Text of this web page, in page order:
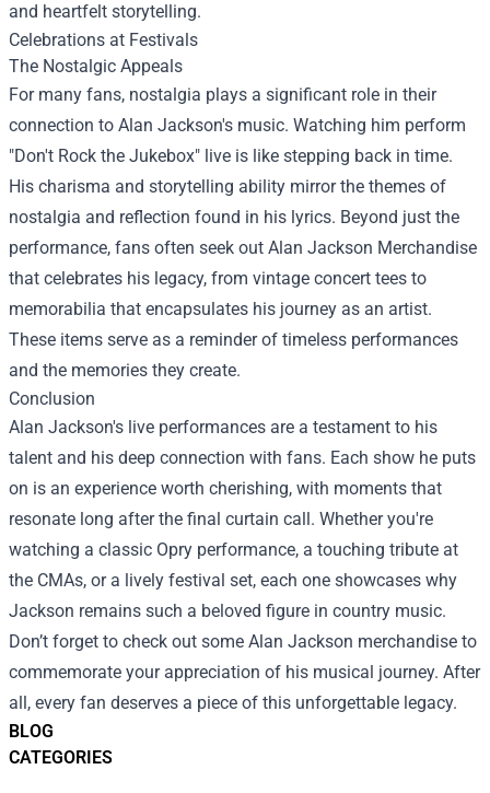
BLOG
CATEGORIES
and heartfelt storytelling.
Celebrations at Festivals
The Nostalgic Appeals
For many fans, nostalgia plays a significant role in their
connection to Alan Jackson's music. Watching him perform
"Don't Rock the Jukebox" live is like stepping back in time.
His charisma and storytelling ability mirror the themes of
nostalgia and reflection found in his lyrics. Beyond just the
performance, fans often seek out Alan Jackson Merchandise
that celebrates his legacy, from vintage concert tees to
memorabilia that encapsulates his journey as an artist.
These items serve as a reminder of timeless performances
and the memories they create.
Conclusion
Alan Jackson's live performances are a testament to his
talent and his deep connection with fans. Each show he puts
on is an experience worth cherishing, with moments that
resonate long after the final curtain call. Whether you're
watching a classic Opry performance, a touching tribute at
the CMAs, or a lively festival set, each one showcases why
Jackson remains such a beloved figure in country music.
Don’t forget to check out some Alan Jackson merchandise to
commemorate your appreciation of his musical journey. After
all, every fan deserves a piece of this unforgettable legacy.